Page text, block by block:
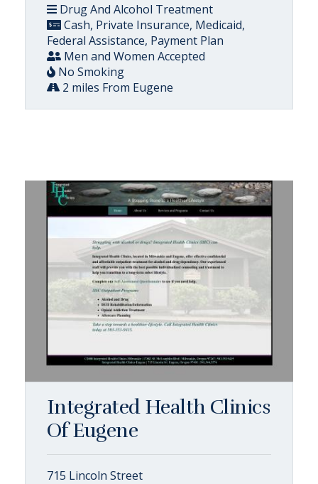
Drug And Alcohol Treatment
Cash, Private Insurance, Medicaid,
Federal Assistance, Payment Plan
Men and Women Accepted
No Smoking
2 miles From Eugene
Integrated Health Clinics
Of Eugene
715 Lincoln Street